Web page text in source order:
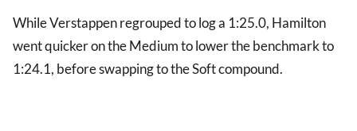
While Verstappen regrouped to log a 1:25.0, Hamilton
went quicker on the Medium to lower the benchmark to
1:24.1, before swapping to the Soft compound.